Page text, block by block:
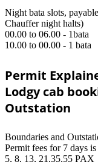
Night bata slots,
Chauffer night halts)
00.00 to 06.00 - 1bata
10.00 to 00.00 - 1 bata
Permit
Lodgy cab
Outstation
Boundaries and
Permit fees for 7 days
5, 8, 13, 21,35,55 PAX